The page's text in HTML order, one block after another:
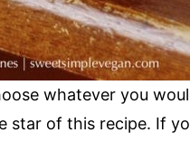
whatever you
star of this recipe. If